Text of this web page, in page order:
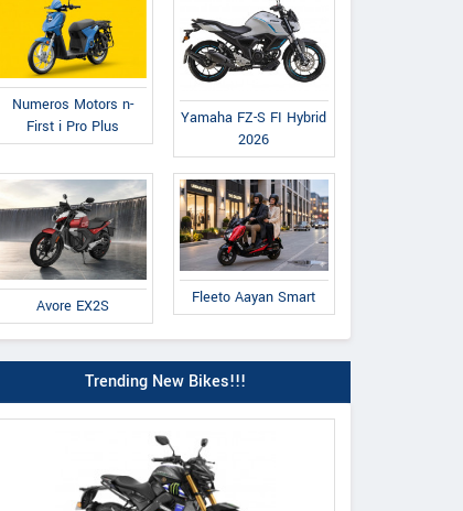
Numeros Motors n-
First i Pro Plus
Yamaha FZ-S FI Hybrid
2026
Avore EX2S Fleeto Aayan Smart
Trending New Bikes!!!